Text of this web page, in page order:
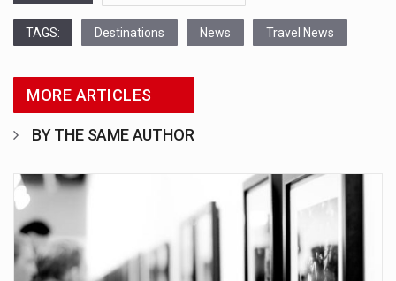
TAGS: Destinations News Travel News
MORE ARTICLES
BY THE SAME AUTHOR